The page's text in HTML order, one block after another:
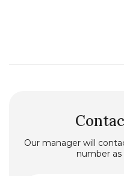
Our manager will
number as